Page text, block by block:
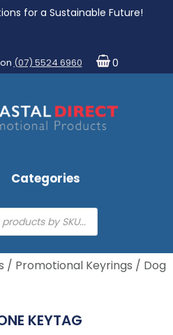
for a Sustainable Future!
(07) 5524 6960 0
Categories
/ Promotional Keyrings / Dog
KEYTAG